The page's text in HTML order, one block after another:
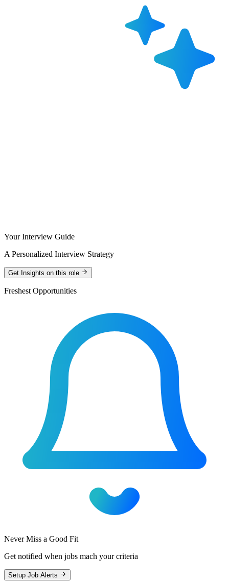
Your Interview Guide
A Personalized Interview Strategy
Get Insights on this role
Freshest Opportunities
Never Miss a Good Fit
Get notified when jobs mach your criteria
Setup Job Alerts